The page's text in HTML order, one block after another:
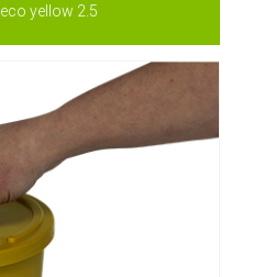
yellow 2.5